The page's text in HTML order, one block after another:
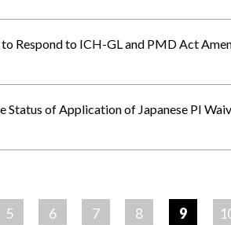
Respond to ICH-GL and PMD Act
Status of Application of Japanese PI
5 6 7 8 9